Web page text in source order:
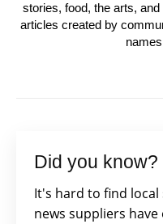
stories, food, the arts,
articles created by
Did you know?
It's hard to find
news suppliers